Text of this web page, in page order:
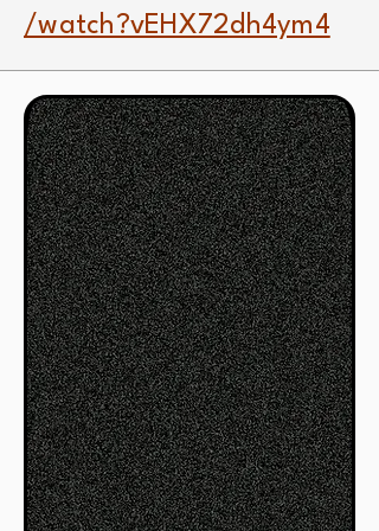
/watch?vEHX72dh4ym4